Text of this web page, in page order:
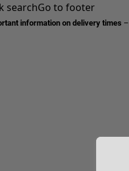
searchGo to footer
information on delivery times –